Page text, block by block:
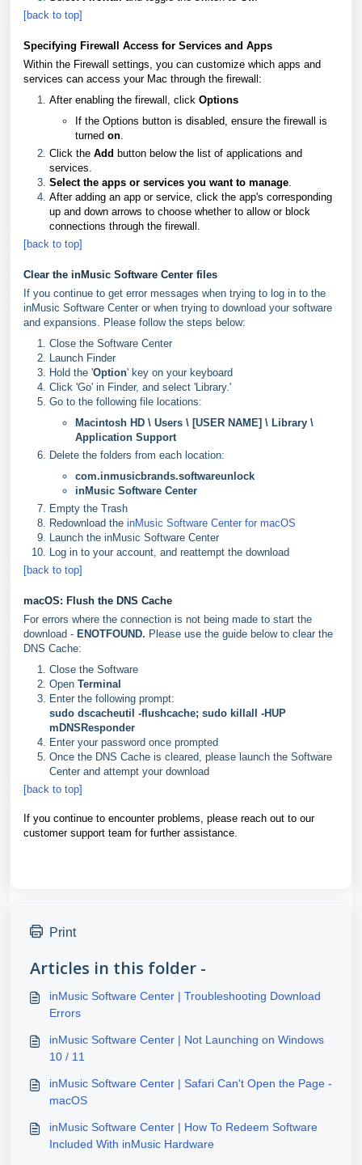
[back to top]
Specifying Firewall Access for Services and Apps
Within the Firewall settings, you can customize which apps and
services can access your Mac through the firewall:
After enabling the firewall, click Options
If the Options button is disabled, ensure the firewall is
turned on.
Click the Add button below the list of applications and
services.
Select the apps or services you want to manage.
After adding an app or service, click the app's corresponding
up and down arrows to choose whether to allow or block
connections through the firewall.
[back to top]
Clear the inMusic Software Center files
If you continue to get error messages when trying to log in to the
inMusic Software Center or when trying to download your software
and expansions. Please follow the steps below:
Close the Software Center
Launch Finder
Hold the 'Option' key on your keyboard
Click 'Go' in Finder, and select 'Library.'
Go to the following file locations:
Macintosh HD \ Users \ [USER NAME] \ Library \
Application Support
Delete the folders from each location:
com.inmusicbrands.softwareunlock
inMusic Software Center
Empty the Trash
Redownload the inMusic Software Center for macOS
Launch the inMusic Software Center
Log in to your account, and reattempt the download
[back to top]
macOS: Flush the DNS Cache
For errors where the connection is not being made to start the
download - ENOTFOUND. Please use the guide below to clear the
DNS Cache:
Close the Software
Open Terminal
Enter the following prompt:
sudo dscacheutil -flushcache; sudo killall -HUP
mDNSResponder
Enter your password once prompted
Once the DNS Cache is cleared, please launch the Software
Center and attempt your download
[back to top]
If you continue to encounter problems, please reach out to our
customer support team for further assistance.
Print
Articles in this folder -
inMusic Software Center | Troubleshooting Download
Errors
inMusic Software Center | Not Launching on Windows
10 / 11
inMusic Software Center | Safari Can't Open the Page -
macOS
inMusic Software Center | How To Redeem Software
Included With inMusic Hardware